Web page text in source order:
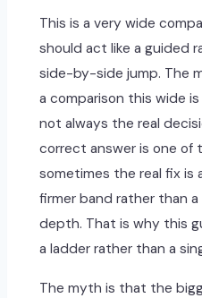
This is a very wide
should act like a guided
side-by-side jump. The
a comparison this wide
not always the real
correct answer is one of
sometimes the real fix is
firmer band rather than
depth. That is why this
a ladder rather than a
The myth is that the